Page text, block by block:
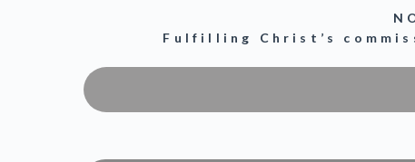
Fulfilling Christ’s